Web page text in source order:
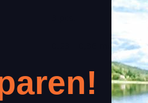
0,23 - 0,36 mm